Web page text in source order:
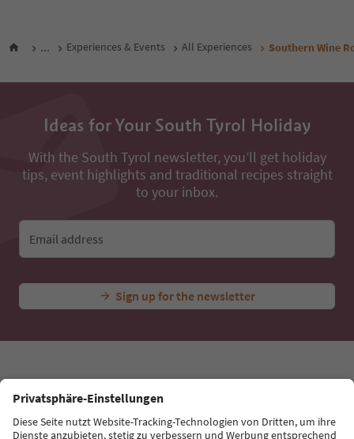
... Experiences & Events All Experiences Southern Wine
Ideas for Your South Tyrol Holiday
With the South Tyrol newsletter, you’ll get holiday
tips, event highlights and traditional recipes straight
to your inbox.
Email address
Sign up for the newsletter